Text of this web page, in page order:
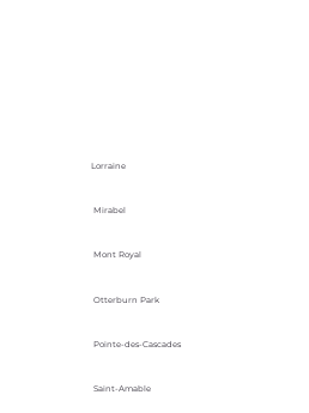
Lorraine
Mirabel
Mont Royal
Otterburn Park
Pointe-des-Cascades
Saint-Amable